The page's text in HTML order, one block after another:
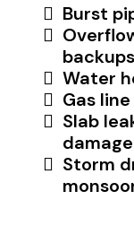
Burst
backups
Water
Gas
Slab
damage
Storm